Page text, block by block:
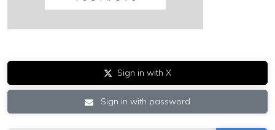
Sign in with X
Sign in with password